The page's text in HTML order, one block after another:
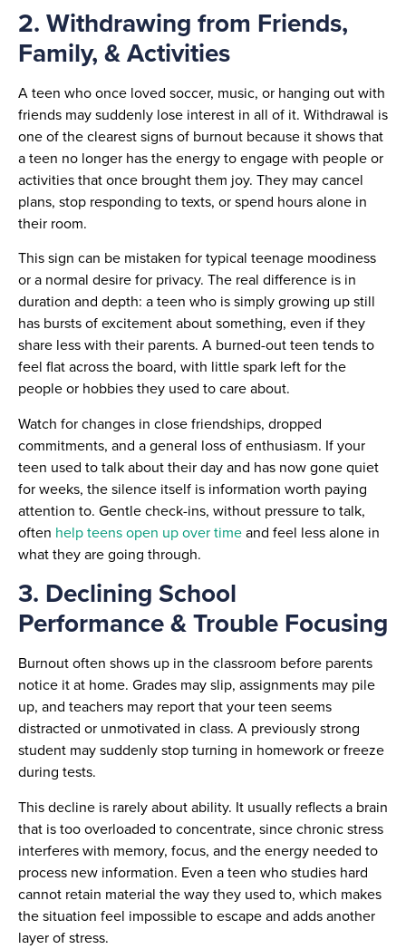
2. Withdrawing from Friends,
Family, & Activities
A teen who once loved soccer, music, or hanging out with
friends may suddenly lose interest in all of it. Withdrawal is
one of the clearest signs of burnout because it shows that
a teen no longer has the energy to engage with people or
activities that once brought them joy. They may cancel
plans, stop responding to texts, or spend hours alone in
their room.
This sign can be mistaken for typical teenage moodiness
or a normal desire for privacy. The real difference is in
duration and depth: a teen who is simply growing up still
has bursts of excitement about something, even if they
share less with their parents. A burned-out teen tends to
feel flat across the board, with little spark left for the
people or hobbies they used to care about.
Watch for changes in close friendships, dropped
commitments, and a general loss of enthusiasm. If your
teen used to talk about their day and has now gone quiet
for weeks, the silence itself is information worth paying
attention to. Gentle check-ins, without pressure to talk,
often help teens open up over timeand feel less alone in
what they are going through.
3. Declining School
Performance & Trouble Focusing
Burnout often shows up in the classroom before parents
notice it at home. Grades may slip, assignments may pile
up, and teachers may report that your teen seems
distracted or unmotivated in class. A previously strong
student may suddenly stop turning in homework or freeze
during tests.
This decline is rarely about ability. It usually reflects a brain
that is too overloaded to concentrate, since chronic stress
interferes with memory, focus, and the energy needed to
process new information. Even a teen who studies hard
cannot retain material the way they used to, which makes
the situation feel impossible to escape and adds another
layer of stress.